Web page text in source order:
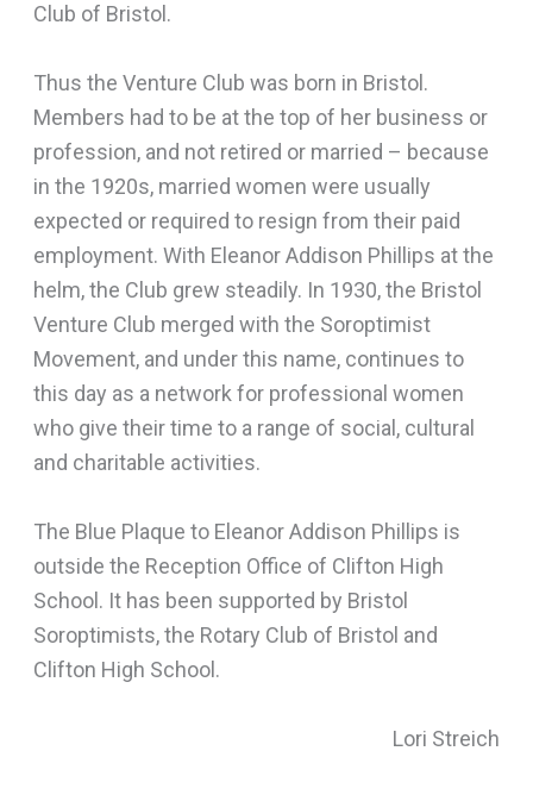
Club of Bristol.
Thus the Venture Club was born in Bristol.
Members had to be at the top of her business or
profession, and not retired or married – because
in the 1920s, married women were usually
expected or required to resign from their paid
employment. With Eleanor Addison Phillips at the
helm, the Club grew steadily. In 1930, the Bristol
Venture Club merged with the Soroptimist
Movement, and under this name, continues to
this day as a network for professional women
who give their time to a range of social, cultural
and charitable activities.
The Blue Plaque to Eleanor Addison Phillips is
outside the Reception Office of Clifton High
School. It has been supported by Bristol
Soroptimists, the Rotary Club of Bristol and
Clifton High School.
Lori Streich